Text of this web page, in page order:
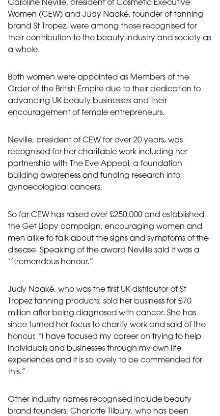
Caroline Neville, president of Cosmetic Executive
Women (CEW) and Judy Naaké, founder of tanning
brand St Tropez, were among those recognised for
their contribution to the beauty industry and society as
a whole.
Both women were appointed as Members of the
Order of the British Empire due to their dedication to
advancing UK beauty businesses and their
encouragement of female entrepreneurs.
Neville, president of CEW for over 20 years, was
recognised for her charitable work including her
partnership with The Eve Appeal, a foundation
building awareness and funding research into
gynaecological cancers.
So far CEW has raised over £250,000 and established
the Get Lippy campaign, encouraging women and
men alike to talk about the signs and symptoms of the
disease. Speaking of the award Neville said it was a
‘’tremendous honour.’’
Judy Naaké, who was the first UK distributor of St
Tropez tanning products, sold her business for £70
million after being diagnosed with cancer. She has
since turned her focus to charity work and said of the
honour, “I have focused my career on trying to help
individuals and businesses through my own life
experiences and it is so lovely to be commended for
this.”
Other industry names recognised include beauty
brand founders, Charlotte Tilbury, who has been